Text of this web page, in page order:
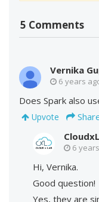
5 Comments
Vernika
6 years
Does Spark also
Upvote
6
Hi, Vernika.
Good question!
Yes, they are